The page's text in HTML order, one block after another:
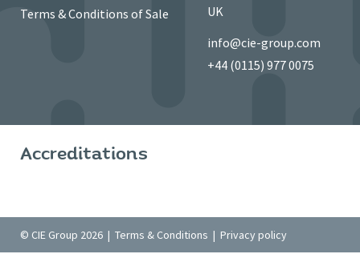
Terms & Conditions of Sale
UK
info@cie-group.com
+44 (0115) 977 0075
Accreditations
© CIE Group 2026 | Terms & Conditions | Privacy policy